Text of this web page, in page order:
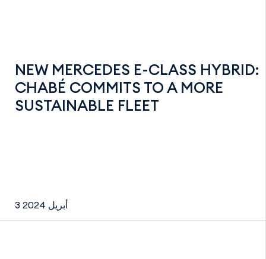
NEW MERCEDES E-CLASS HYBRID:
CHABÉ COMMITS TO A MORE
SUSTAINABLE FLEET
3 أبريل 2024